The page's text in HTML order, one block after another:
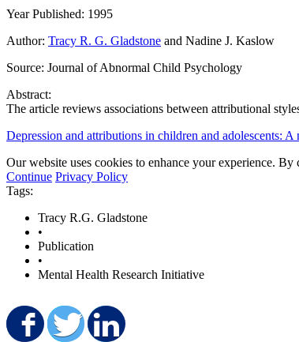
Year Published: 1995
Author: Tracy R. G. Gladstone and Nadine J. Kaslow
Source: Journal of Abnormal Child Psychology
Abstract:
The article reviews associations between attributional
Depression and attributions in children and adolescents:
Our website uses cookies to enhance your experience.
Continue Privacy Policy
Tags:
Tracy R.G. Gladstone
•
Publication
•
Mental Health Research Initiative
Share on Facebook
Share on Twitter